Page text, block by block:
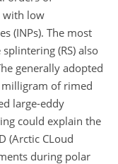
with low
(INPs). The most
(RS) also
generally adopted
of rimed
large-eddy
could explain the
(Arctic CLoud
during polar